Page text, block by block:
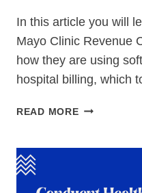
In this article you will
Mayo Clinic Revenue
how they are using
hospital billing, which
READ MOREMAYO